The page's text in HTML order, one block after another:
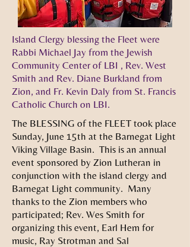
Island Clergy blessing the Fleet were
Rabbi Michael Jay from the Jewish
Community Center of LBI , Rev. West
Smith and Rev. Diane Burkland from
Zion, and Fr. Kevin Daly from St. Francis
Catholic Church on LBI.
The BLESSING of the FLEET took place
Sunday, June 15th at the Barnegat Light
Viking Village Basin. This is an annual
event sponsored by Zion Lutheran in
conjunction with the island clergy and
Barnegat Light community. Many
thanks to the Zion members who
participated; Rev. Wes Smith for
organizing this event, Earl Hem for
music, Ray Strotman and Sal